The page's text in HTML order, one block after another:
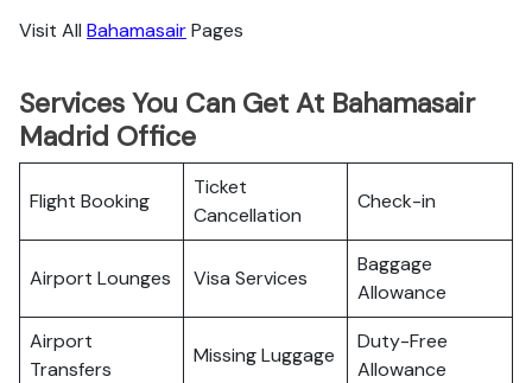
Visit All BahamasairPages
Services You Can Get At Bahamasair
Madrid Office
Flight Booking
Ticket
Cancellation
Check-in
Airport Lounges Visa Services
Baggage
Allowance
Airport
Transfers
Missing Luggage
Duty-Free
Allowance